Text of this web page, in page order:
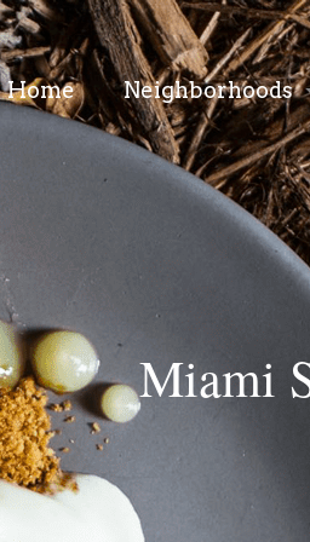
Home Neighborhoods
Miami